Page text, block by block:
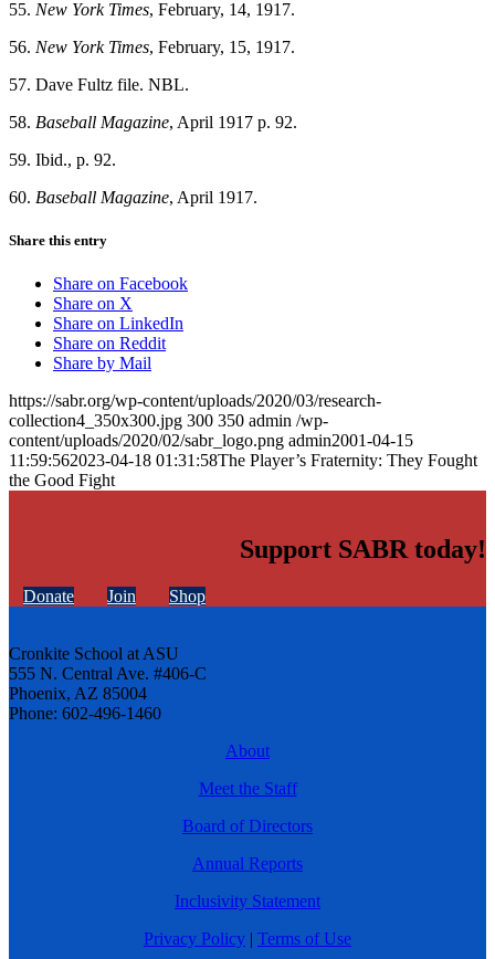
55. New York Times, February, 14, 1917.
56. New York Times, February, 15, 1917.
57. Dave Fultz file. NBL.
58. Baseball Magazine, April 1917 p. 92.
59. Ibid., p. 92.
60. Baseball Magazine, April 1917.
Share this entry
Share on Facebook
Share on X
Share on LinkedIn
Share on Reddit
Share by Mail
https://sabr.org/wp-content/uploads/2020/03/research-
collection4_350x300.jpg 300 350 admin /wp-
content/uploads/2020/02/sabr_logo.png admin2001-04-15
11:59:562023-04-18 01:31:58The Player’s Fraternity: They Fought
the Good Fight
Support SABR today!
Donate Join Shop
Cronkite School at ASU
555 N. Central Ave. #406-C
Phoenix, AZ 85004
Phone: 602-496-1460
About
Meet the Staff
Board of Directors
Annual Reports
Inclusivity Statement
Privacy Policy | Terms of Use